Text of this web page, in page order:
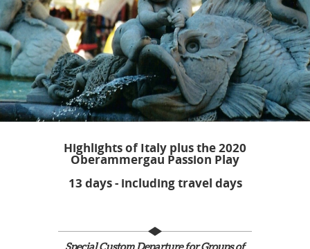
Highlights of Italy plus the 2020
Oberammergau Passion Play
13 days - including travel days
Special Custom Departure for Groups of